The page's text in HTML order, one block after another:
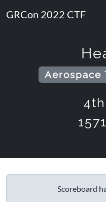
GRCon 2022 CTF
Aerospace
4th
1571
Scoreboard